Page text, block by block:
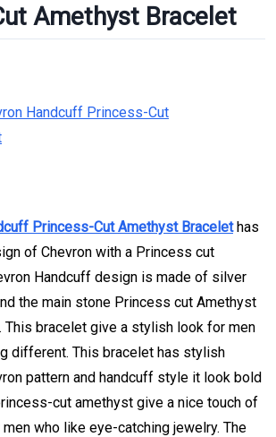
Amethyst Bracelet
Princess-Cut Amethyst Bracelethas
of Chevron with a Princess cut
Handcuff design is made of silver
the main stone Princess cut Amethyst
This bracelet give a stylish look for men
different. This bracelet has stylish
pattern and handcuff style it look bold
cut amethyst give a nice touch of
who like eye-catching jewelry. The